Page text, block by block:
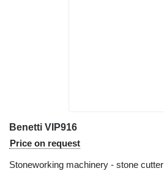
Benetti VIP916
Price on request
Stoneworking machinery - stone cutter